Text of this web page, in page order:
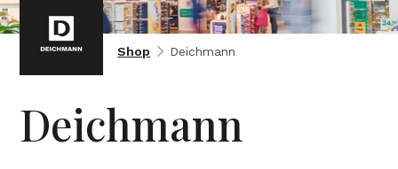
Shop Deichmann
Deichmann